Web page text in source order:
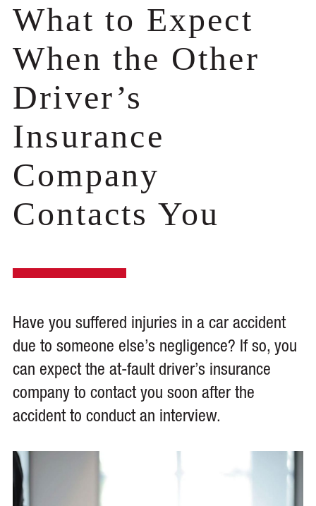
What to Expect
When the Other
Driver’s
Insurance
Company
Contacts You
Have you suffered injuries in a car accident
due to someone else’s negligence? If so, you
can expect the at-fault driver’s insurance
company to contact you soon after the
accident to conduct an interview.